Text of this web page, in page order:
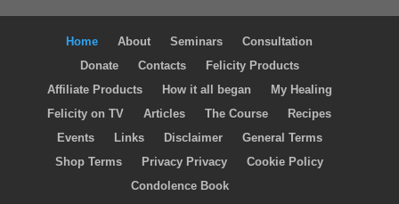
Home About Seminars
Consultation
Donate
Contacts
Felicity Products
Affiliate Products
How it all began
My Healing
Felicity on TV
Articles The Course
Recipes
Events
Links Disclaimer
General Terms
Shop Terms
Privacy Privacy
Cookie Policy
Condolence Book